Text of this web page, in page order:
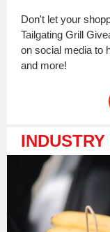
Don't let your
Tailgating Grill
on social media to
and more!